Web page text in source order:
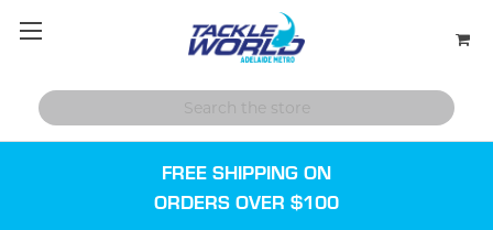
FREE SHIPPING ON
ORDERS OVER $100